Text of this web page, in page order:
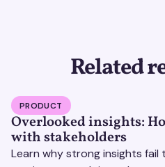
Related
PRODUCT
Overlooked insights:
with stakeholders
Learn why strong insights